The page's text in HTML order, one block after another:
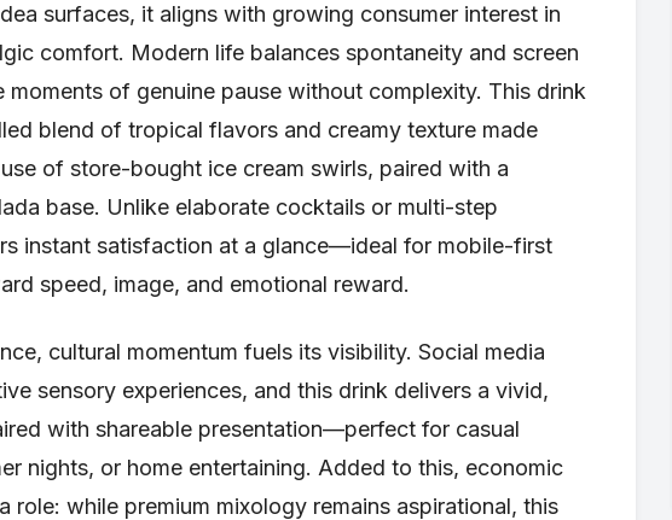
surfaces, it aligns with growing consumer interest in
comfort. Modern life balances spontaneity and screen
of genuine pause without complexity. This drink
blend of tropical flavors and creamy texture made
of store-bought ice cream swirls, paired with a
base. Unlike elaborate cocktails or multi-step
instant satisfaction at a glance—ideal for mobile-first
speed, image, and emotional reward.
cultural momentum fuels its visibility. Social media
sensory experiences, and this drink delivers a vivid,
with shareable presentation—perfect for casual
nights, or home entertaining. Added to this, economic
role: while premium mixology remains aspirational, this